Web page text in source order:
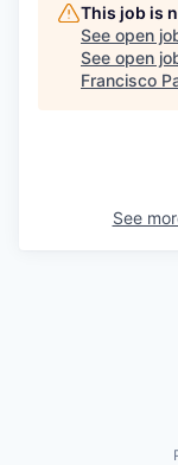
This job is
See open
See open
Francisco
See